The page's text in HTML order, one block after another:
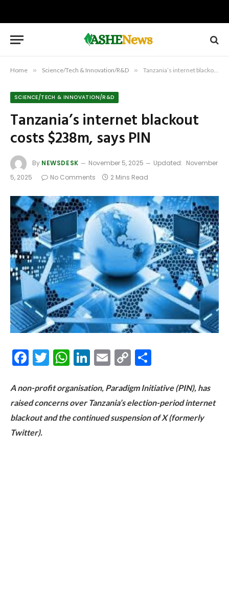
Home » Science/Tech & Innovation/R&D » Tanzania’s internet blackout costs $238m, says PIN
SCIENCE/TECH & INNOVATION/R&D
Tanzania’s internet blackout
costs $238m, says PIN
By NEWSDESK November 5, 2025 Updated: November
5, 2025
No Comments 2 Mins Read
Facebook
Twitter
WhatsApp
LinkedIn
Email
Copy
A non-profit organisation, Paradigm Initiative (PIN), has
raised concerns over Tanzania’s election-period internet
blackout and the continued suspension of X (formerly
Twitter).